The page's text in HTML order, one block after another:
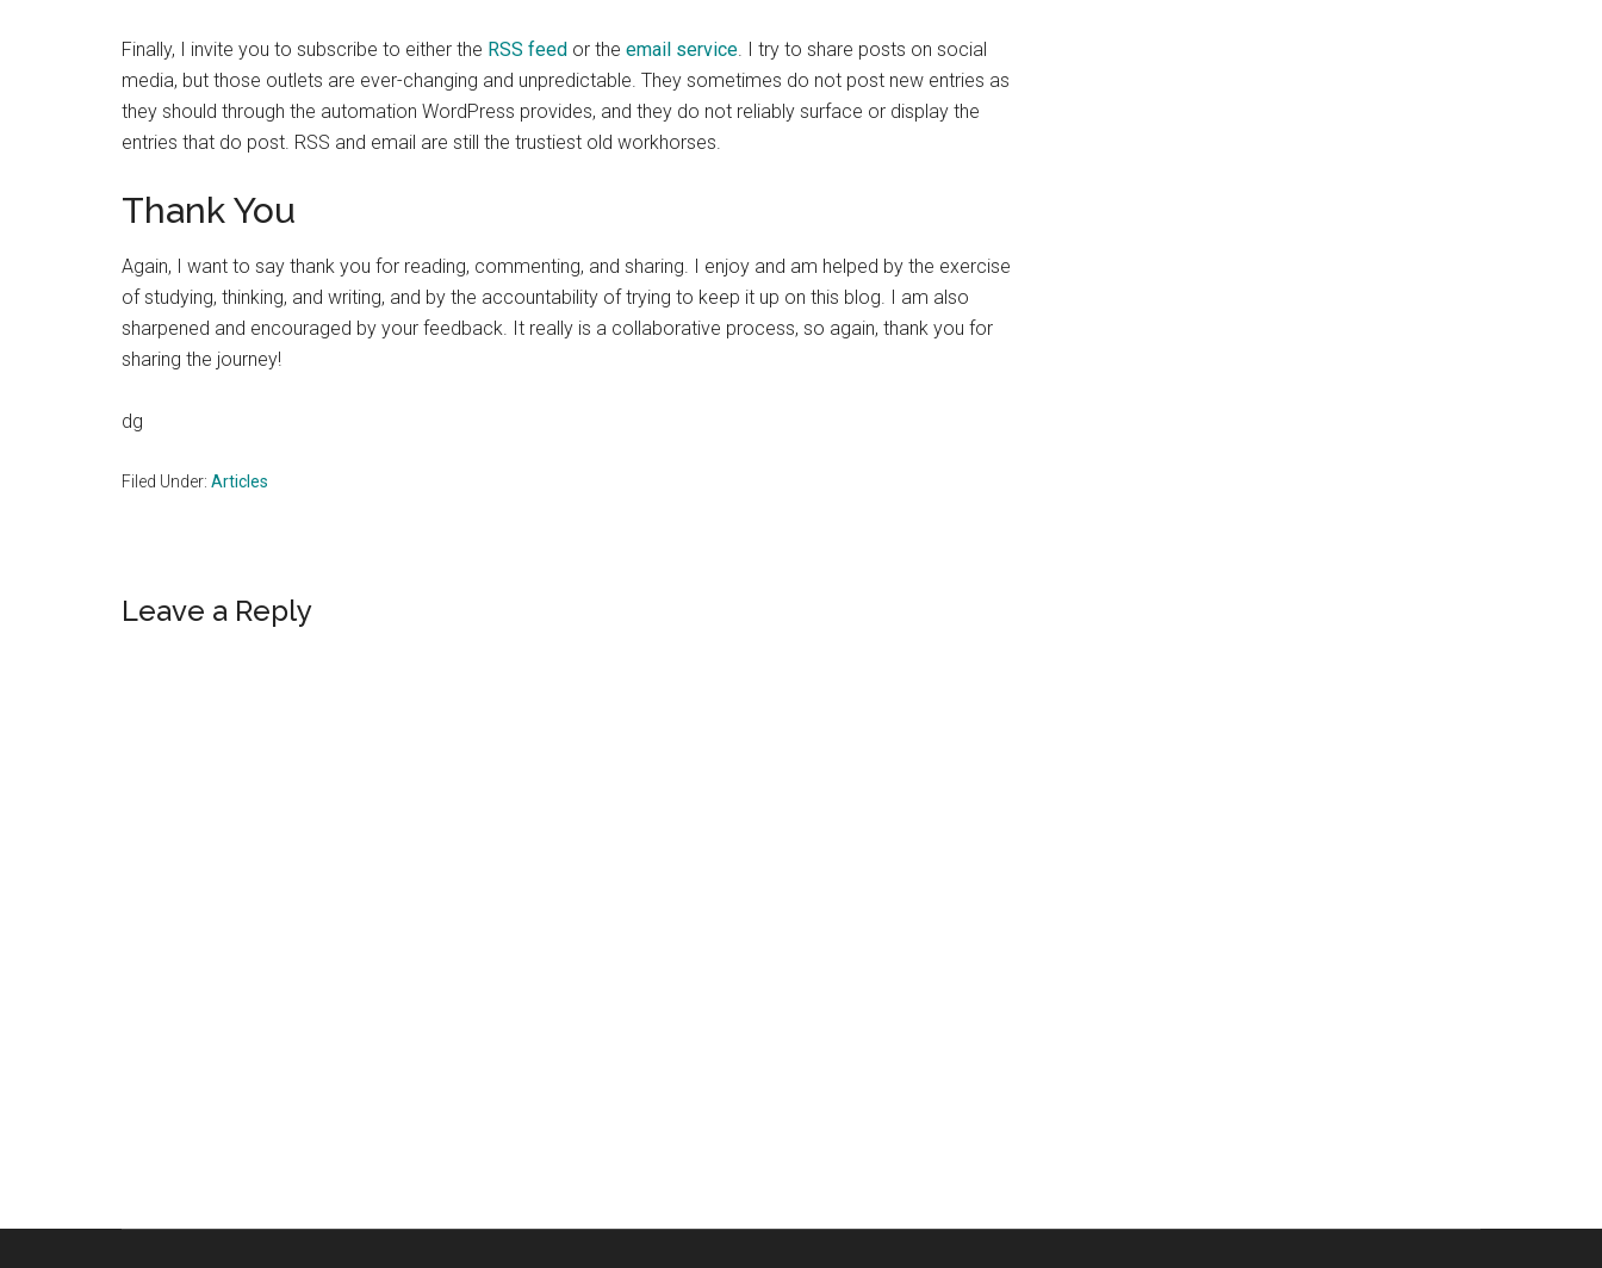
Finally, I invite you to subscribe to either the RSS feed or the email service. I try to share posts on social
media, but those outlets are ever-changing and unpredictable. They sometimes do not post new entries as
they should through the automation WordPress provides, and they do not reliably surface or display the
entries that do post. RSS and email are still the trustiest old workhorses.
Thank You
Again, I want to say thank you for reading, commenting, and sharing. I enjoy and am helped by the exercise
of studying, thinking, and writing, and by the accountability of trying to keep it up on this blog. I am also
sharpened and encouraged by your feedback. It really is a collaborative process, so again, thank you for
sharing the journey!
dg
Filed Under: Articles
Reader
Leave a Reply